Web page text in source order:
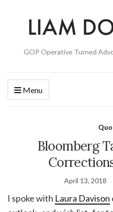
GOP Operative Turned
Menu
Bloomberg
April 13, 2018
I spoke with Laura Davison